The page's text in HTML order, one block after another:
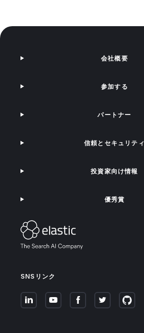
SNSリンク
会社概要
参加する
パートナー
信頼とセキュリティ
投資家向け情報
優秀賞